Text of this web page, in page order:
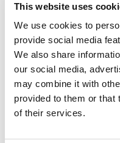
This website uses
We use cookies to
provide social media
We also share
our social media,
may combine it with
provided to them or that
of their services.
Women and
Research
READ NOW
FACT